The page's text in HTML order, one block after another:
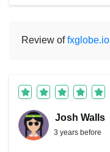
Review offxglobe.io
Josh Walls
3 years before